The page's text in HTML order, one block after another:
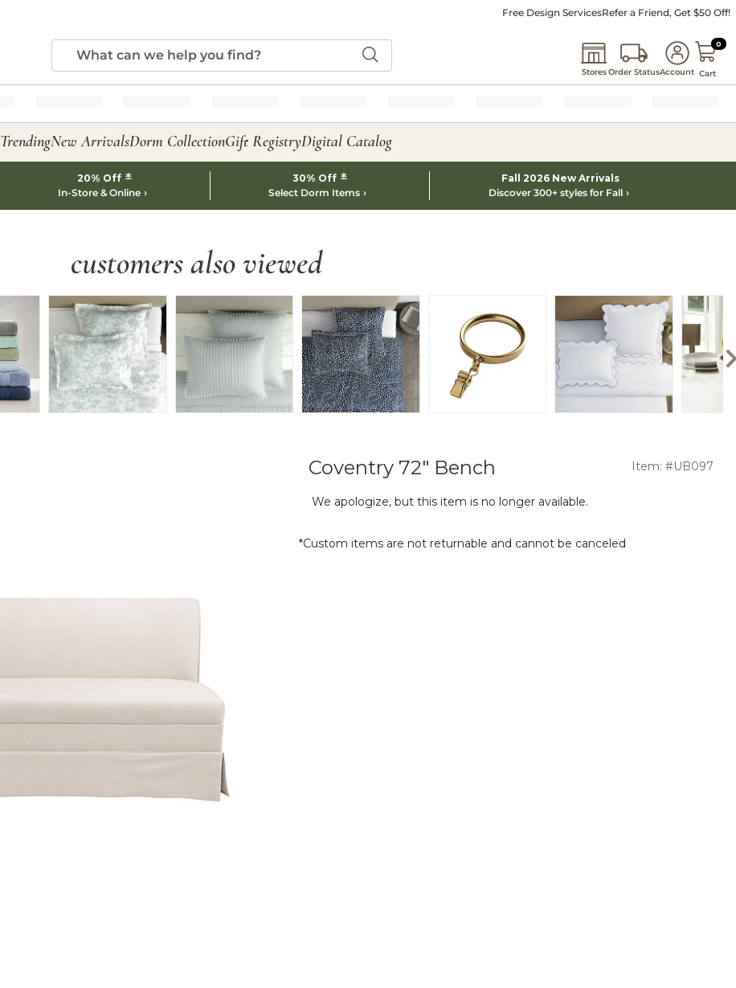
Free Design ServicesRefer a Friend, Get $50 Off!
StoresOrder StatusAccount
0 0
Cart
TrendingNew ArrivalsDorm CollectionGift RegistryDigital Catalog
20% Off *
In-Store & Online
30% Off *
Select Dorm Items
Fall 2026 New Arrivals
Discover 300+ styles for Fall
customers also viewed
Coventry 72" Bench Item: #UB097
We apologize, but this item is no longer available.
*Custom items are not returnable and cannot be canceled